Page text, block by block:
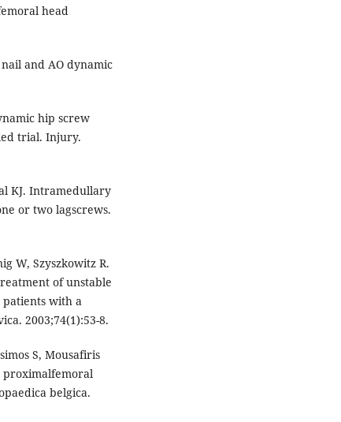
head
and AO dynamic
hip screw
trial. Injury.
KJ. Intramedullary
or two lagscrews.
W, Szyszkowitz R.
of unstable
with a
2003;74(1):53-8.
S, Mousafiris
proximalfemoral
belgica.